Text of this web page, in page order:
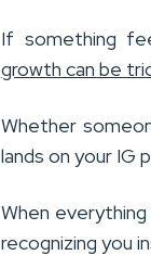
If something
growth can be
Whether
lands on your IG
When
recognizing you